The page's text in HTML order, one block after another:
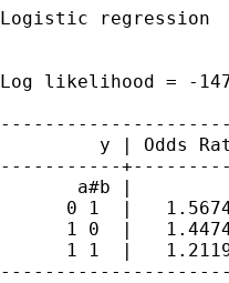
Logistic regression
Log likelihood = -
y | Odds Ratio
-----------
a#b |
0 1  |   1.567419
1 0  |   1.447424
1 1  |   1.211988